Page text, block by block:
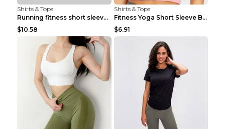
Shirts & Tops
Running fitness short sleeve Light Blue 4
$10.58
Shirts & Tops
Fitness Yoga Short Sleeve Black S
$6.91